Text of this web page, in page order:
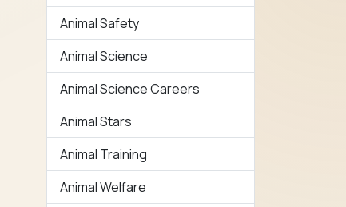
Animal Safety
Animal Science
Animal Science Careers
Animal Stars
Animal Training
Animal Welfare